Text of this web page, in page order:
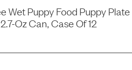
Wet Puppy Food Puppy Plate
Oz Can, Case Of 12